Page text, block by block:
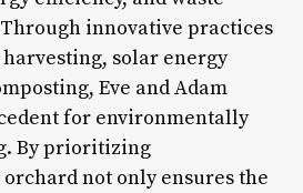
innovative practices
solar energy
Eve and Adam
for environmentally
By prioritizing
not only ensures the